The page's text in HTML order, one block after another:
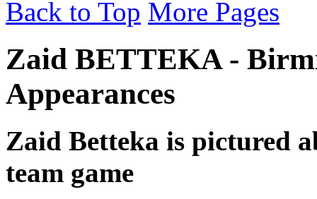
Back to Top More Pages
Zaid BETTEKA -
Appearances
Zaid Betteka is pictured
team game